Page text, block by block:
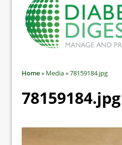
Home» Media»78159184.jpg
78159184.jpg